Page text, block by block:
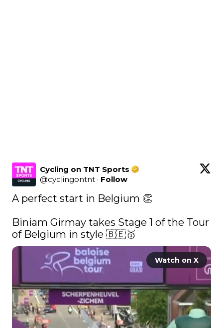
Cycling on TNT Sports
@cyclingontnt · Follow
A perfect start in Belgium 👏
Biniam Girmay takes Stage 1 of the Tour
of Belgium in style 🇧🇪🥇
Watch on X